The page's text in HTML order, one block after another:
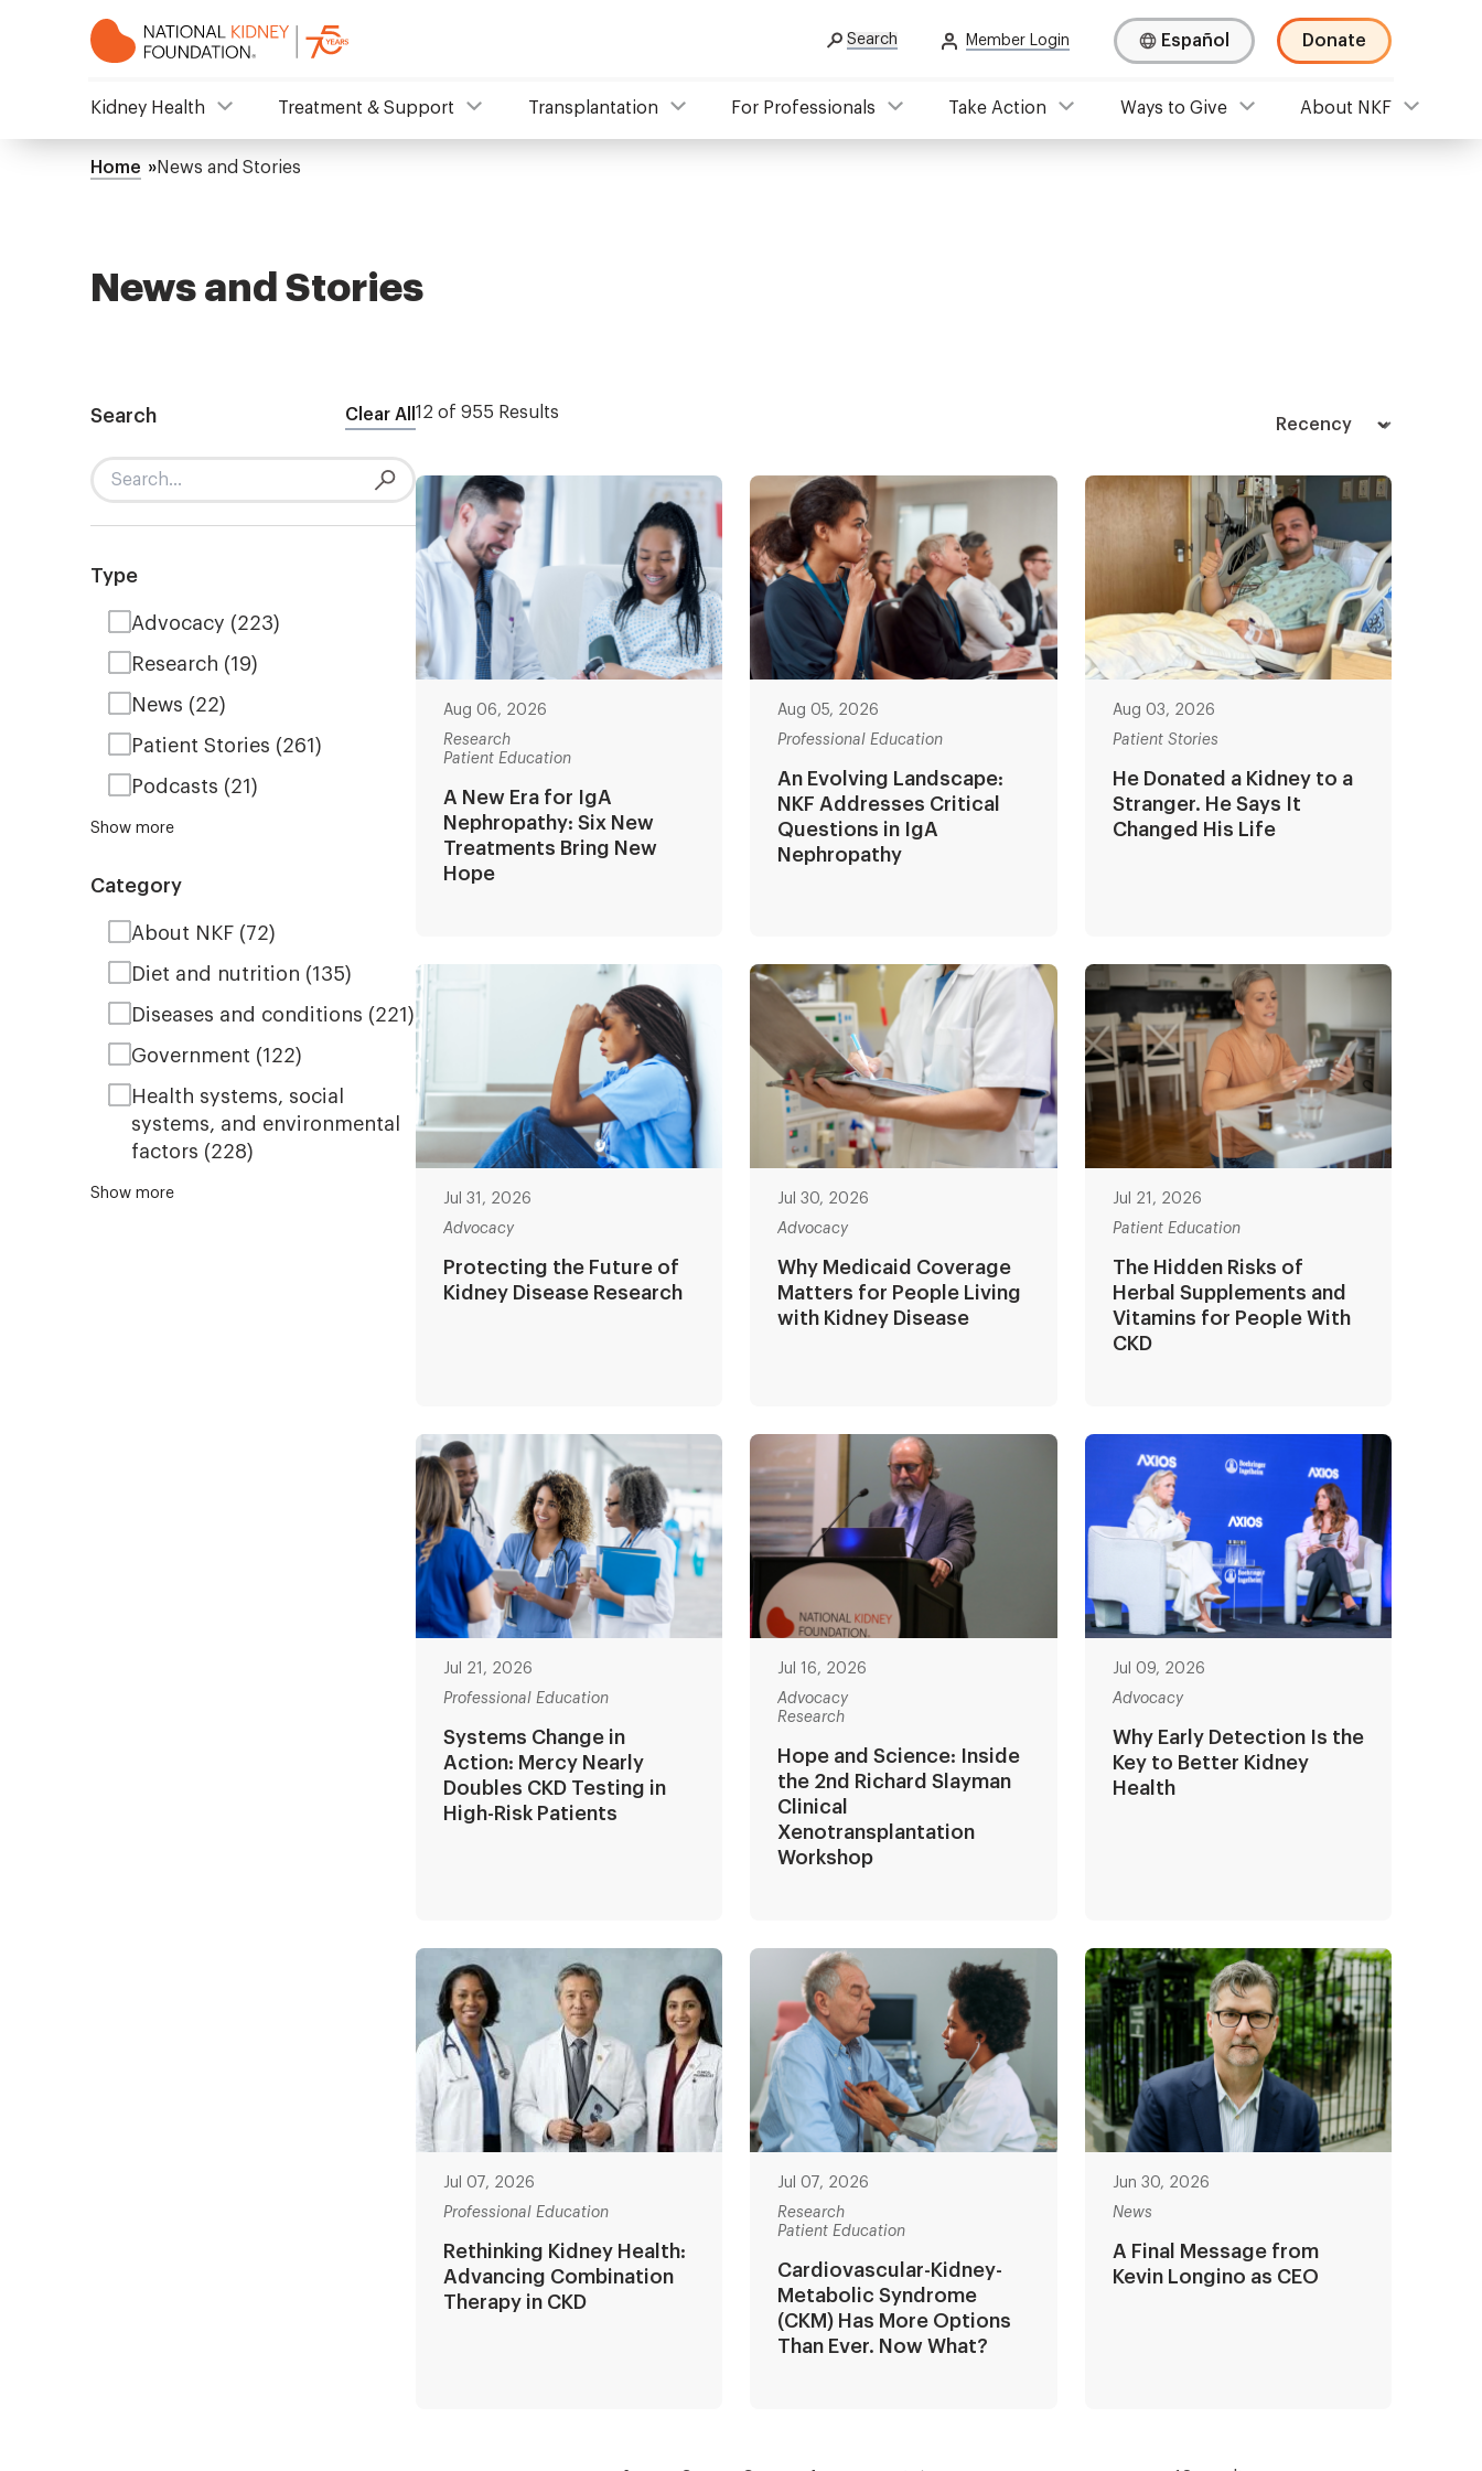
Search Member Login Español Donate
Mega
Kidney Health Treatment & Support Transplantation For Professionals Take Action Ways to Give About NKF
Breadcrumb
Home News and Stories
News and Stories
Search Clear All
Type
Advocacy (223)
Research (19)
News (22)
Patient Stories (261)
Podcasts (21)
Show more
Category
About NKF (72)
Diet and nutrition (135)
Diseases and conditions (221)
Government (122)
Health systems, social
systems, and environmental
factors (228)
Show more
12 of 955 Results
Aug 06, 2026
Research
Patient Education
A New Era for IgA
Nephropathy: Six New
Treatments Bring New
Hope
Aug 05, 2026
Professional Education
An Evolving Landscape:
NKF Addresses Critical
Questions in IgA
Nephropathy
Aug 03, 2026
Patient Stories
He Donated a Kidney to a
Stranger. He Says It
Changed His Life
Jul 31, 2026
Advocacy
Protecting the Future of
Kidney Disease Research
Jul 30, 2026
Advocacy
Why Medicaid Coverage
Matters for People Living
with Kidney Disease
Jul 21, 2026
Patient Education
The Hidden Risks of
Herbal Supplements and
Vitamins for People With
CKD
Jul 21, 2026
Professional Education
Systems Change in
Action: Mercy Nearly
Doubles CKD Testing in
High-Risk Patients
Jul 16, 2026
Advocacy
Research
Hope and Science: Inside
the 2nd Richard Slayman
Clinical
Xenotransplantation
Workshop
Jul 09, 2026
Advocacy
Why Early Detection Is the
Key to Better Kidney
Health
Jul 07, 2026
Professional Education
Rethinking Kidney Health:
Advancing Combination
Therapy in CKD
Jul 07, 2026
Research
Patient Education
Cardiovascular-Kidney-
Metabolic Syndrome
(CKM) Has More Options
Than Ever. Now What?
Jun 30, 2026
News
A Final Message from
Kevin Longino as CEO